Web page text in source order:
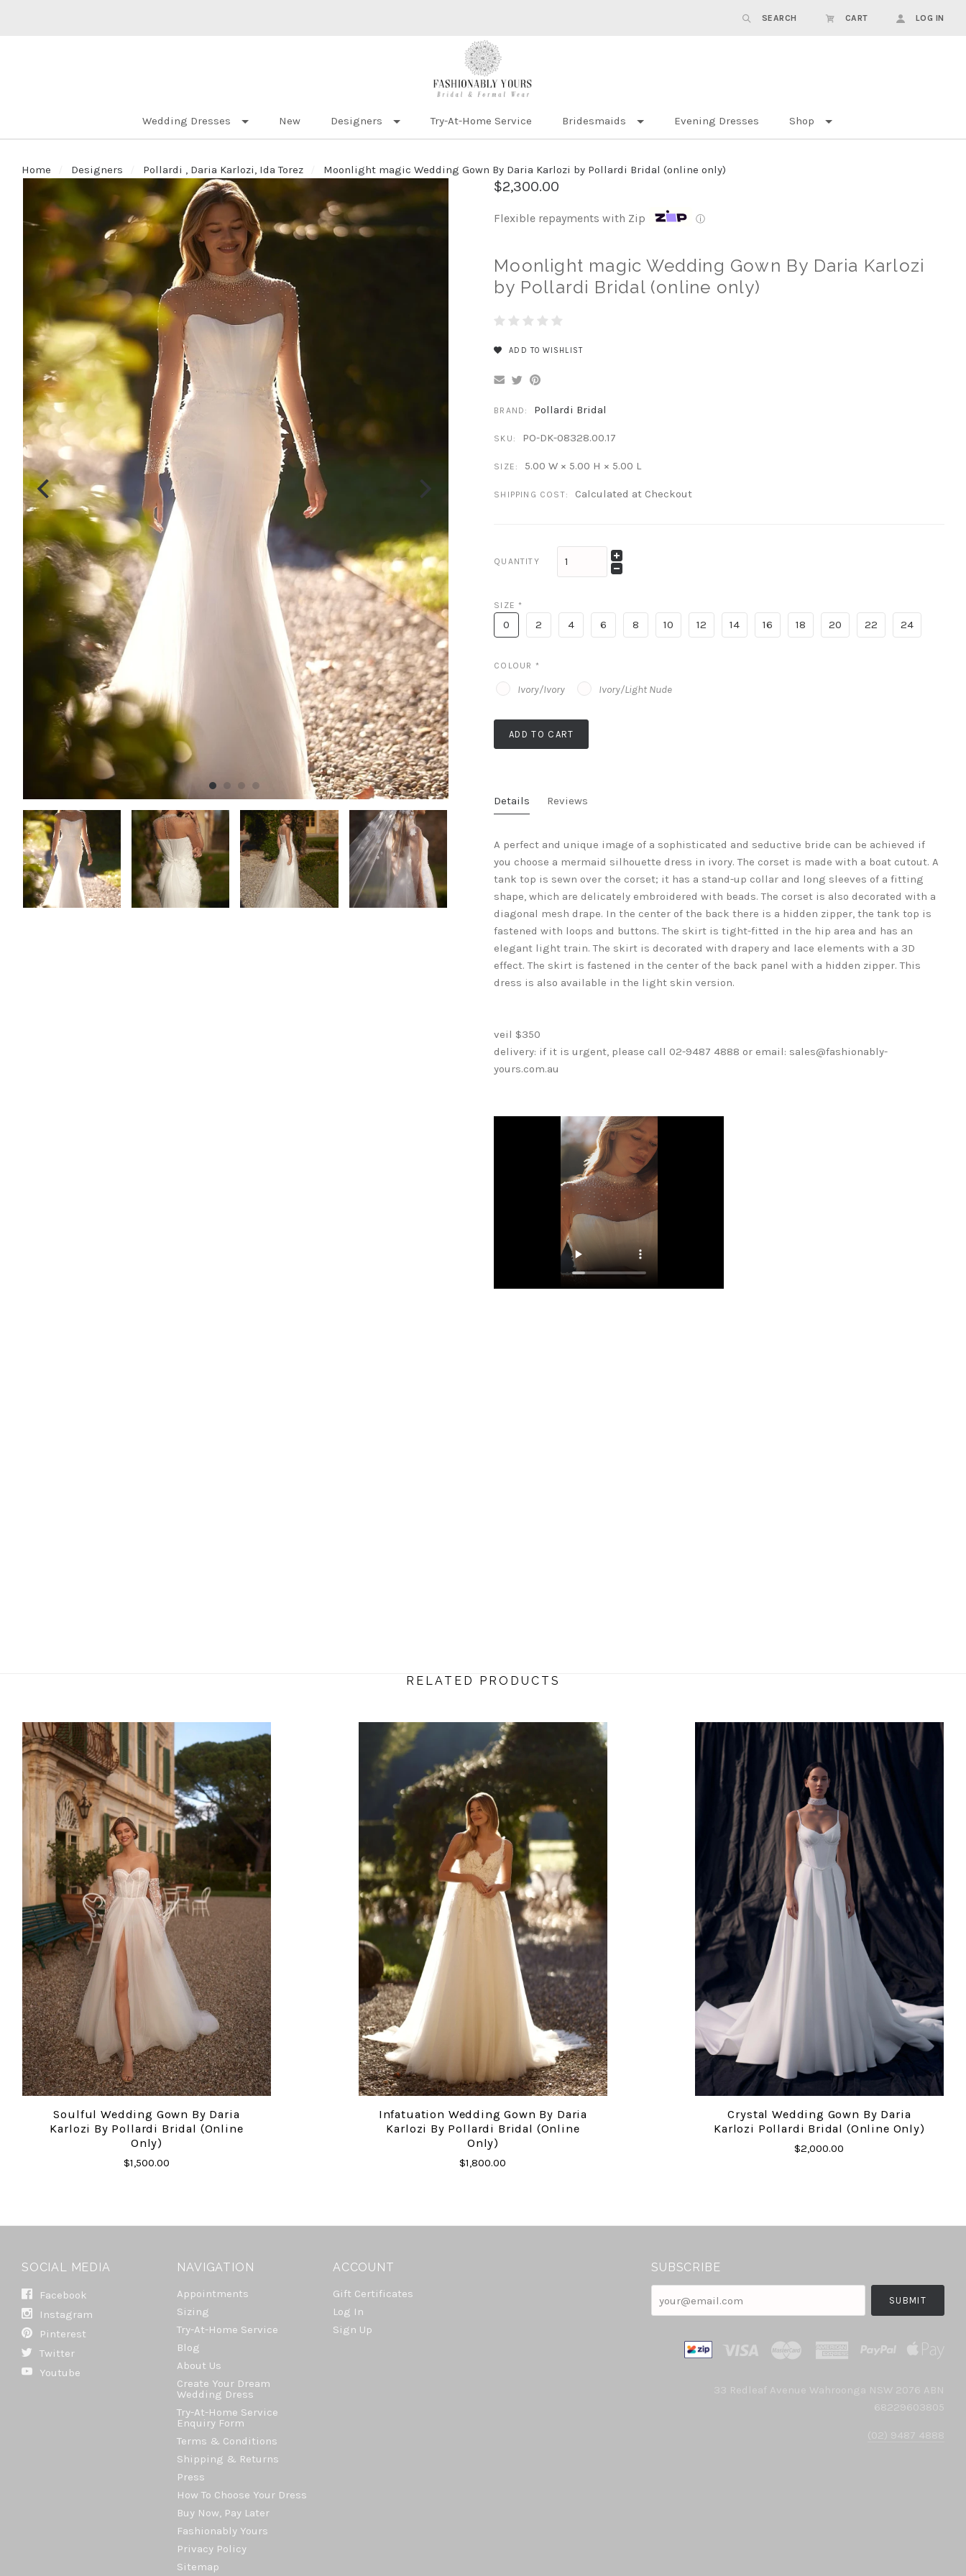
SEARCH CART LOG IN
Wedding Dresses New Designers Try-At-Home Service Bridesmaids Evening Dresses Shop
Home Designers Pollardi , Daria Karlozi, Ida Torez Moonlight magic Wedding Gown By Daria Karlozi by Pollardi Bridal (online only)
$2,300.00
Flexible repayments with Zip ⓘ
Moonlight magic Wedding Gown By Daria Karlozi
by Pollardi Bridal (online only)
ADD TO WISHLIST
BRAND: Pollardi Bridal
SKU: PO-DK-08328.00.17
SIZE: 5.00 W × 5.00 H × 5.00 L
SHIPPING COST: Calculated at Checkout
QUANTITY
SIZE*
0 2 4 6 8 10 12 14 16 18 20 22 24
COLOUR *
Ivory/Ivory Ivory/Light Nude
ADD TO CART
Details Reviews
A perfect and unique image of a sophisticated and seductive bride can be achieved if
you choose a mermaid silhouette dress in ivory. The corset is made with a boat cutout. A
tank top is sewn over the corset; it has a stand-up collar and long sleeves of a fitting
shape, which are delicately embroidered with beads. The corset is also decorated with a
diagonal mesh drape. In the center of the back there is a hidden zipper, the tank top is
fastened with loops and buttons. The skirt is tight-fitted in the hip area and has an
elegant light train. The skirt is decorated with drapery and lace elements with a 3D
effect. The skirt is fastened in the center of the back panel with a hidden zipper. This
dress is also available in the light skin version.
veil $350
delivery: if it is urgent, please call 02-9487 4888 or email: sales@fashionably-
yours.com.au
RELATED PRODUCTS
Soulful Wedding Gown By Daria
Karlozi By Pollardi Bridal (online
Only)
$1,500.00
Infatuation Wedding Gown By Daria
Karlozi By Pollardi Bridal (online
Only)
$1,800.00
Crystal Wedding Gown By Daria
Karlozi Pollardi Bridal (online Only)
$2,000.00
SOCIAL MEDIA
Facebook
Instagram
Pinterest
Twitter
Youtube
NAVIGATION
Appointments
Sizing
Try-At-Home Service
Blog
About Us
Create Your Dream
Wedding Dress
Try-At-Home Service
Enquiry Form
Terms & Conditions
Shipping & Returns
Press
How To Choose Your Dress
Buy Now, Pay Later
Fashionably Yours
Privacy Policy
Sitemap
ACCOUNT
Gift Certificates
Log In
Sign Up
SUBSCRIBE
33 Redleaf Avenue Wahroonga NSW 2076 ABN
68229603805
(02) 9487 4888